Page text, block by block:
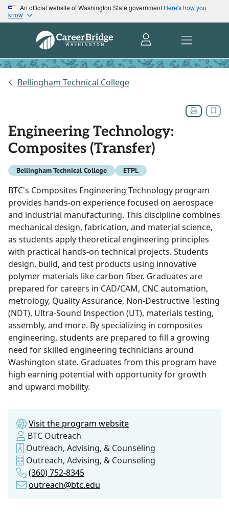
An official website of Washington State government Here's how you
know
Bellingham Technical College
Engineering Technology:
Composites (Transfer)
Bellingham Technical College ETPL
BTC's Composites Engineering Technology program
provides hands-on experience focused on aerospace
and industrial manufacturing. This discipline combines
mechanical design, fabrication, and material science,
as students apply theoretical engineering principles
with practical hands-on technical projects. Students
design, build, and test products using innovative
polymer materials like carbon fiber. Graduates are
prepared for careers in CAD/CAM, CNC automation,
metrology, Quality Assurance, Non-Destructive Testing
(NDT), Ultra-Sound Inspection (UT), materials testing,
assembly, and more. By specializing in composites
engineering, students are prepared to fill a growing
need for skilled engineering technicians around
Washington state. Graduates from this program have
high earning potential with opportunity for growth
and upward mobility.
Visit the program website
BTC Outreach
Outreach, Advising, & Counseling
Outreach, Advising, & Counseling
(360) 752-8345
outreach@btc.edu